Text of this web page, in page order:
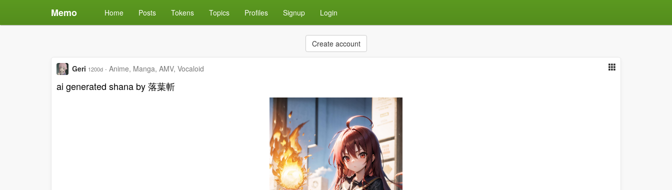
Memo Home Posts Tokens Topics Profiles Signup Login
Create account
Geri 1200d · Anime, Manga, AMV, Vocaloid
ai generated shana by 落葉斬